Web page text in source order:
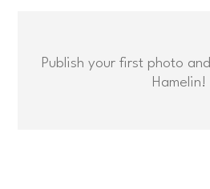
Publish your first photo
Hamelin!